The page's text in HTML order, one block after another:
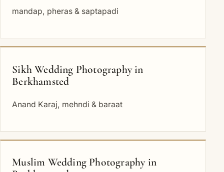
mandap, pheras & saptapadi
Sikh Wedding Photography in
Berkhamsted
Anand Karaj, mehndi & baraat
Muslim Wedding Photography in